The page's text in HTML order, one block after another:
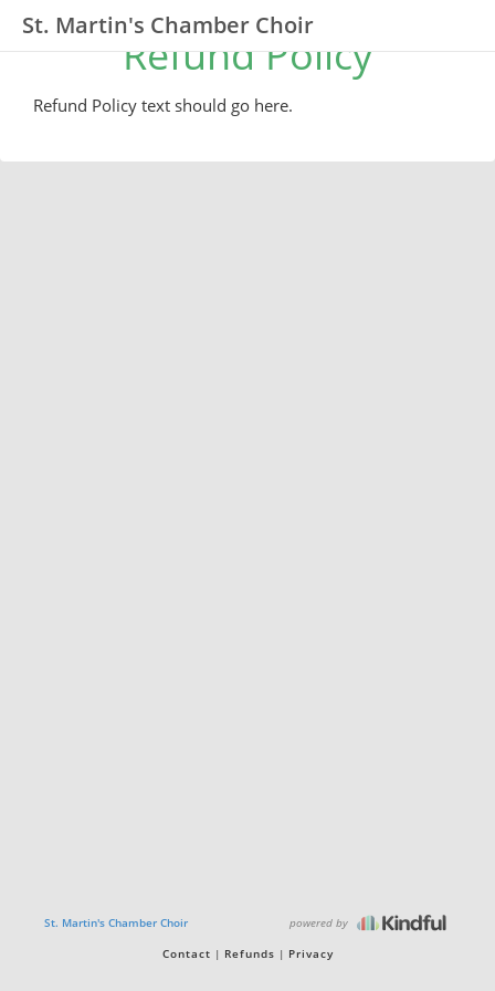
St. Martin's Chamber Choir
Refund Policy
Refund Policy text should go here.
St. Martin's Chamber Choir powered by
Contact Refunds Privacy